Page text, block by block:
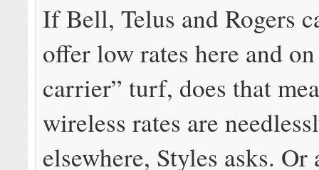
If Bell, Telus and Rogers
offer low rates here and
carrier” turf, does that
wireless rates are
elsewhere, Styles asks.